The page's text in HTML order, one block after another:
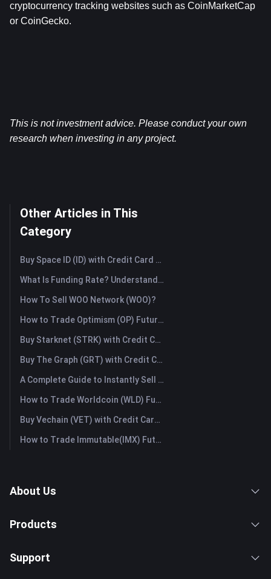
cryptocurrency tracking websites such as CoinMarketCap
or CoinGecko.
This is not investment advice. Please conduct your own
research when investing in any project.
Other Articles in This
Category
Buy Space ID (ID) with Credit Card or Debit Card Instantly
What Is Funding Rate? Understanding Market Signals and the Common Misuses
How To Sell WOO Network (WOO)?
How to Trade Optimism (OP) Futures: A Comprehensive Guide for Beginners
Buy Starknet (STRK) with Credit Card or Debit Card Instantly
Buy The Graph (GRT) with Credit Card or Debit Card Instantly
A Complete Guide to Instantly Sell Ordinals (ORDI): The Fast Way to Sell Ordinals
How to Trade Worldcoin (WLD) Futures: A Comprehensive Guide for Beginners
Buy Vechain (VET) with Credit Card or Debit Card Instantly
How to Trade Immutable(IMX) Futures: A Comprehensive Guide for Beginners
About Us
Products
Support